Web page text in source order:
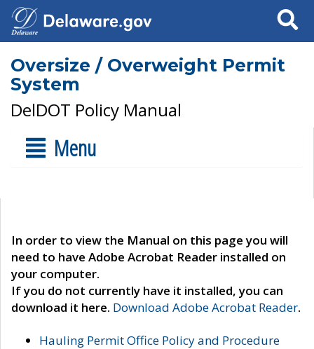
Search
Oversize / Overweight Permit
System
DelDOT Policy Manual
Menu
In order to view the Manual on this page you will
need to have Adobe Acrobat Reader installed on
your computer.
If you do not currently have it installed, you can
download it here. Download Adobe Acrobat Reader.
Hauling Permit Office Policy and Procedure